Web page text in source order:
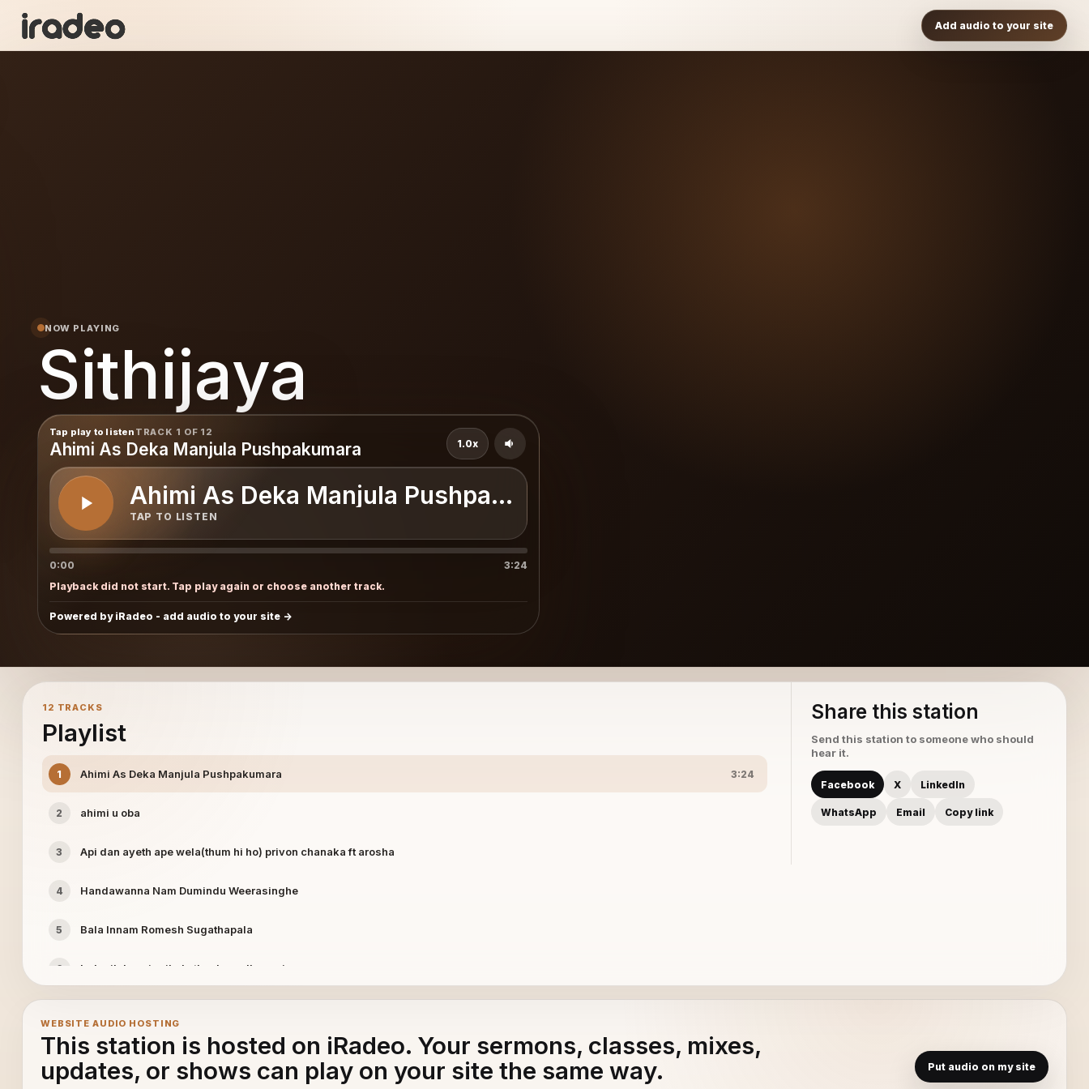
Add audio to your site
NOW PLAYING
Sithijaya
Tap play to listen TRACK 1 OF 12
Ahimi As Deka Manjula Pushpakumara
Ahimi As Deka Manjula Pushpakumara
TAP TO LISTEN
1.0x
0:00
3:24
Playback did not start. Tap play again or choose another track.
Powered by iRadeo - add audio to your site
12 TRACKS
Playlist
1 Ahimi As Deka Manjula Pushpakumara 3:24
2 ahimi u oba
3 Api dan ayeth ape wela(thum hi ho) privon chanaka ft arosha
4 Handawanna Nam Dumindu Weerasinghe
5 Bala Innam Romesh Sugathapala
6 Indunil dasa ingikala thushara dhananjaya
8 Jude Rogans Obata Witharai
9 Kadulal Aran Ahasak Tharam Eranda Prbath
Share this station
Send this station to someone who should
hear it.
Facebook X LinkedIn
WhatsApp Email Copy link
WEBSITE AUDIO HOSTING
This station is hosted on iRadeo. Your sermons, classes, mixes,
updates, or shows can play on your site the same way.
Put audio on my site